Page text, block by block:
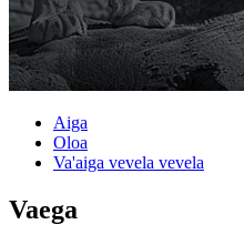
Aiga
Oloa
Va'aiga vevela vevela
Vaega